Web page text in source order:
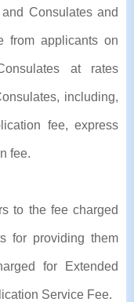
Consulates and
from applicants on
at rates
including,
fee, express
fee.
to the fee charged
for providing them
for Extended
Service Fee.